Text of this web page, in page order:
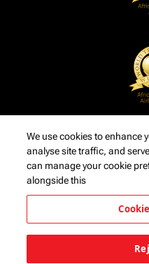
We use cookies to enhance
analyse site traffic, and
can manage your cookie
alongside this